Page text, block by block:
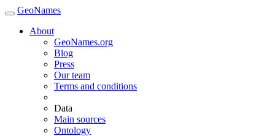
GeoNames
About
GeoNames.org
Blog
Press
Our team
Terms and conditions
Data
Main sources
Ontology